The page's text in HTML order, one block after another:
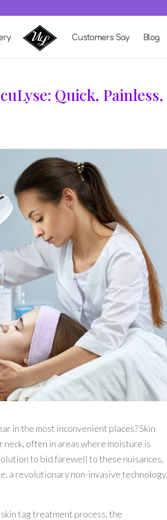
Customers Say Blog
Quick, Painless,
in the most inconvenient places? Skin
neck, often in areas where moisture is
to bid farewell to these nuisances,
a revolutionary non-invasive technology
tag treatment process, the